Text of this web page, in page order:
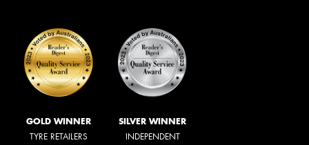
GOLD WINNER
TYRE RETAILERS
SILVER WINNER
INDEPENDENT